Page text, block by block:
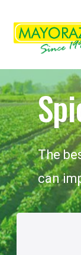
The
can